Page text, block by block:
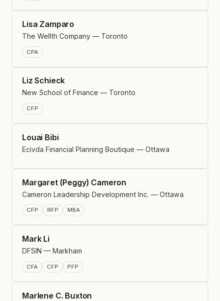
Lisa Zamparo
The Wellth Company — Toronto
CPA
Liz Schieck
New School of Finance — Toronto
CFP
Louai Bibi
Ecivda Financial Planning Boutique — Ottawa
Margaret (Peggy) Cameron
Cameron Leadership Development Inc. — Ottawa
CFP RFP MBA
Mark Li
DFSIN — Markham
CFA CFP PFP
Marlene C. Buxton